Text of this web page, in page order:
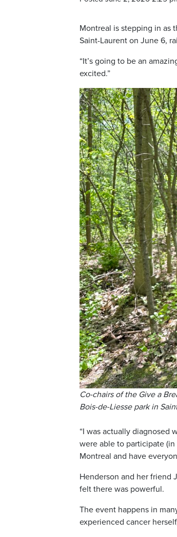
Montreal is stepping in as
Saint-Laurent on June 6,
“It’s going to be an
excited.”
Co-chairs of the Give a
Bois-de-Liesse park in
“I was actually diagnosed
were able to participate
Montreal and have
Henderson and her friend
felt there was powerful.
The event happens in
experienced cancer